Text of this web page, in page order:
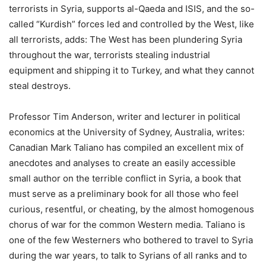
terrorists in Syria, supports al-Qaeda and ISIS, and the so-
called “Kurdish” forces led and controlled by the West, like
all terrorists, adds: The West has been plundering Syria
throughout the war, terrorists stealing industrial
equipment and shipping it to Turkey, and what they cannot
steal destroys.
Professor Tim Anderson, writer and lecturer in political
economics at the University of Sydney, Australia, writes:
Canadian Mark Taliano has compiled an excellent mix of
anecdotes and analyses to create an easily accessible
small author on the terrible conflict in Syria, a book that
must serve as a preliminary book for all those who feel
curious, resentful, or cheating, by the almost homogenous
chorus of war for the common Western media. Taliano is
one of the few Westerners who bothered to travel to Syria
during the war years, to talk to Syrians of all ranks and to